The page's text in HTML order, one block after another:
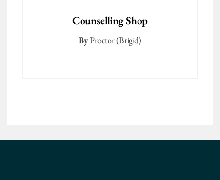
Counselling Shop
ByProctor (Brigid)